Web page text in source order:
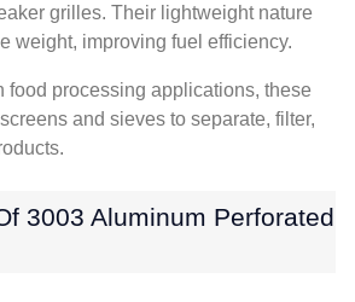
grilles. Their lightweight nature
weight, improving fuel efficiency.
food processing applications, these
and sieves to separate, filter,
3003 Aluminum Perforated